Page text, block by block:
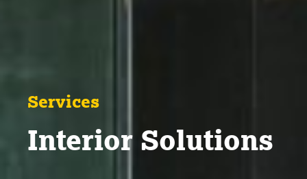
Services
Interior Solutions